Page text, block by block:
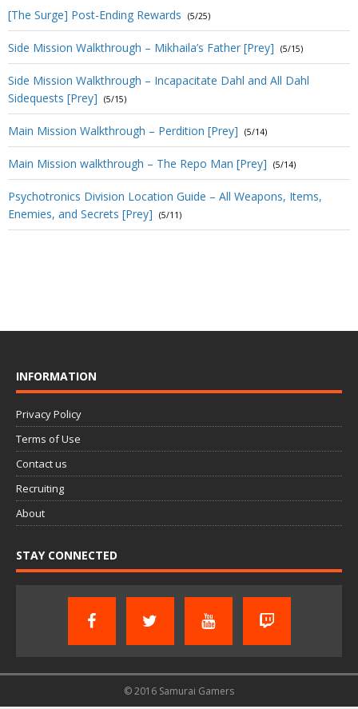
[The Surge] Post-Ending Rewards (5/25)
Side Mission Walkthrough – Mikhaila’s Father [Prey] (5/15)
Side Mission Walkthrough – Incapacitate Dahl and All Dahl
Sidequests [Prey]
(5/15)
Main Mission Walkthrough – Perdition [Prey] (5/14)
Main Mission walkthrough – The Repo Man [Prey] (5/14)
Psychotronics Division Location Guide – All Weapons, Items,
Enemies, and Secrets [Prey]
(5/11)
INFORMATION
Privacy Policy
Terms of Use
Contact us
Recruiting
About
STAY CONNECTED
© 2016 Samurai Gamers